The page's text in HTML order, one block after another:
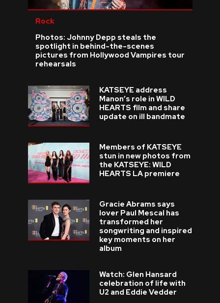
Rock
Photos: Johnny Depp steals the
spotlight in behind-the-scenes
pictures from Hollywood Vampires tour
rehearsals
KATSEYE address
Manon’s role in WILD
HEARTS film and share
update on ill bandmate
Members of KATSEYE
stun in new photos from
the KATSEYE: WILD
HEARTS LA premiere
Gracie Abrams says
lover Paul Mescal has
transformed her
songwriting and inspired
key moments on her
album
Watch: Glen Hansard
celebration of life with
U2 and Eddie Vedder